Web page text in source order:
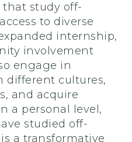
study off-
to diverse
internship,
involvement
engage in
different cultures,
and acquire
a personal level,
studied off-
a transformative